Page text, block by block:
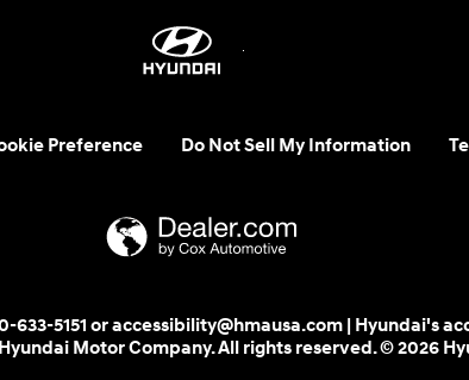
Preference Do Not Sell My Information
5151 or accessibility@hmausa.com | Hyundai's
Motor Company. All rights reserved. © 2026